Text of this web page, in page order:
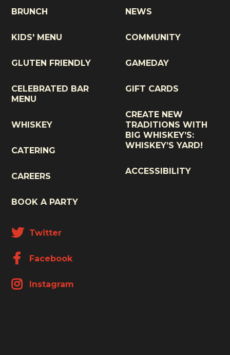
BRUNCH
KIDS' MENU
GLUTEN FRIENDLY
CELEBRATED BAR
MENU
WHISKEY
CATERING
CAREERS
BOOK A PARTY
NEWS
COMMUNITY
GAMEDAY
GIFT CARDS
CREATE NEW
TRADITIONS WITH
BIG WHISKEY’S:
WHISKEY’S YARD!
ACCESSIBILITY
Instagram
Facebook
Twitter